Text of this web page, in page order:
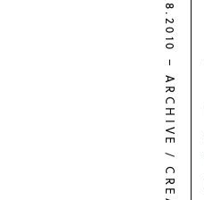
–
ARCHIVE
/